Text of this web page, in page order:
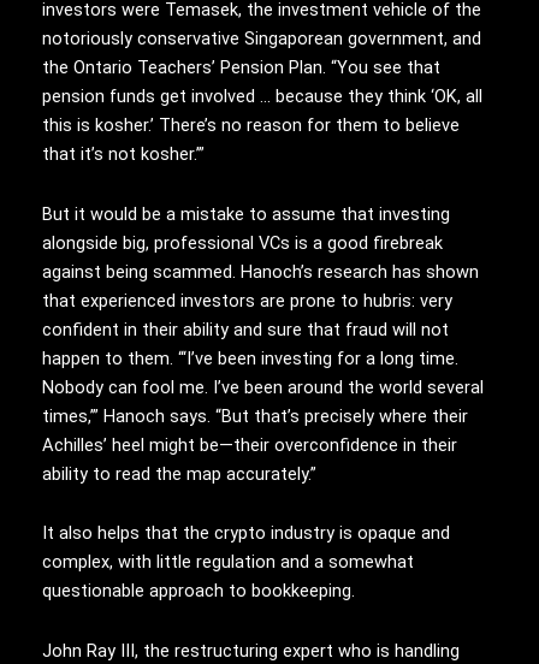
investors were Temasek, the investment vehicle of the
notoriously conservative Singaporean government, and
the Ontario Teachers’ Pension Plan. “You see that
pension funds get involved … because they think ‘OK, all
this is kosher.’ There’s no reason for them to believe
that it’s not kosher.’”
But it would be a mistake to assume that investing
alongside big, professional VCs is a good firebreak
against being scammed. Hanoch’s research has shown
that experienced investors are prone to hubris: very
confident in their ability and sure that fraud will not
happen to them. “‘I’ve been investing for a long time.
Nobody can fool me. I’ve been around the world several
times,’” Hanoch says. “But that’s precisely where their
Achilles’ heel might be—their overconfidence in their
ability to read the map accurately.”
It also helps that the crypto industry is opaque and
complex, with little regulation and a somewhat
questionable approach to bookkeeping.
John Ray III, the restructuring expert who is handling